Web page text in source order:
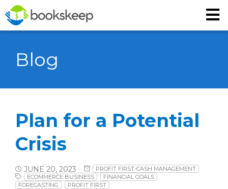
Blog
Plan for a Potential
Crisis
JUNE 20, 2023
PROFIT FIRST-CASH MANAGEMENT
ECOMMERCE BUSINESS
FINANCIAL GOALS
FORECASTING
PROFIT FIRST